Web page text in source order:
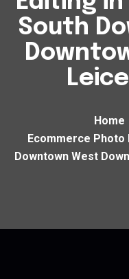
South
Home
Ecommerce Photo
Downtown West